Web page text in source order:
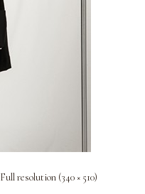
Full resolution (340 × 510)